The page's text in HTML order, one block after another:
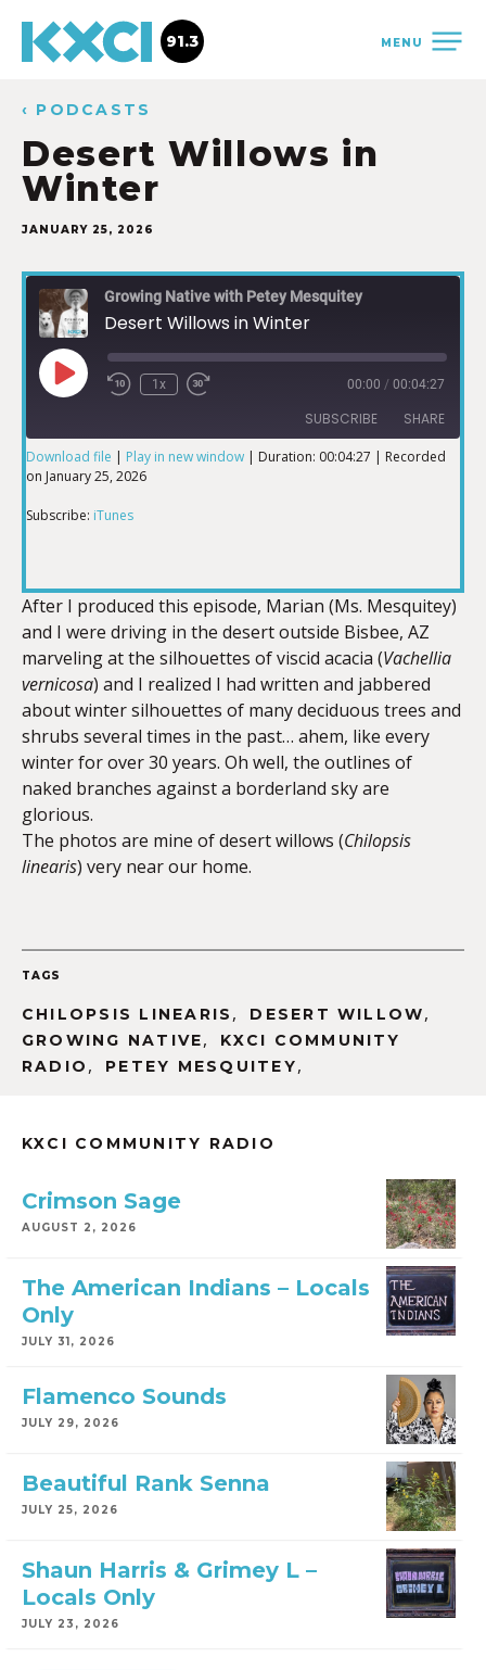
MENU
91.3
‹ PODCASTS
Desert Willows in
Winter
JANUARY 25, 2026
Growing Native with Petey Mesquitey
Desert Willows in Winter
1x 00:00 / 00:04:27
SUBSCRIBE SHARE
iTunes
SHARE
EMBED
Download file | Play in new window | Duration: 00:04:27 | Recorded
on January 25, 2026
Subscribe: iTunes
After I produced this episode, Marian (Ms. Mesquitey)
and I were driving in the desert outside Bisbee, AZ
marveling at the silhouettes of viscid acacia (Vachellia
vernicosa) and I realized I had written and jabbered
about winter silhouettes of many deciduous trees and
shrubs several times in the past… ahem, like every
winter for over 30 years. Oh well, the outlines of
naked branches against a borderland sky are
glorious.
The photos are mine of desert willows (Chilopsis
linearis) very near our home.
TAGS
CHILOPSIS LINEARIS , DESERT WILLOW,
GROWING NATIVE,
KXCI COMMUNITY
RADIO , PETEY MESQUITEY,
KXCI COMMUNITY RADIO
Crimson Sage
AUGUST 2, 2026
The American Indians – Locals
Only
JULY 31, 2026
Flamenco Sounds
JULY 29, 2026
Beautiful Rank Senna
JULY 25, 2026
Shaun Harris & Grimey L –
Locals Only
JULY 23, 2026